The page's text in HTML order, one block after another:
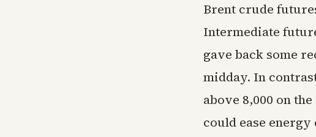
Brent crude
Intermediate
gave back some
midday. In
above 8,000 on
could ease